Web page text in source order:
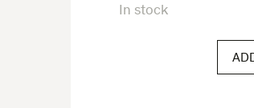
In stock